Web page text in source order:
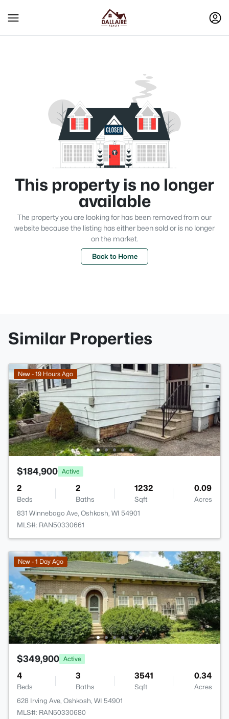
This property is no longer
available
The property you are looking for has been removed from our
website because the listing has either been sold or is no longer
on the market.
Back to Home
Similar Properties
New - 19 Hours Ago
$184,900 Active
2
Beds
2
Baths
1232
Sqft
0.09
Acres
831 Winnebago Ave, Oshkosh, WI 54901
MLS#: RAN50330661
New - 1 Day Ago
$349,900 Active
4
Beds
3
Baths
3541
Sqft
0.34
Acres
628 Irving Ave, Oshkosh, WI 54901
MLS#: RAN50330680